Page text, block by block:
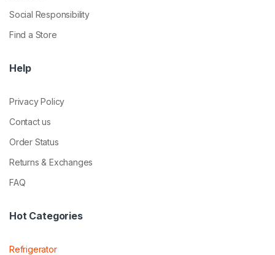
Social Responsibility
Find a Store
Help
Privacy Policy
Contact us
Order Status
Returns & Exchanges
FAQ
Hot Categories
Refrigerator